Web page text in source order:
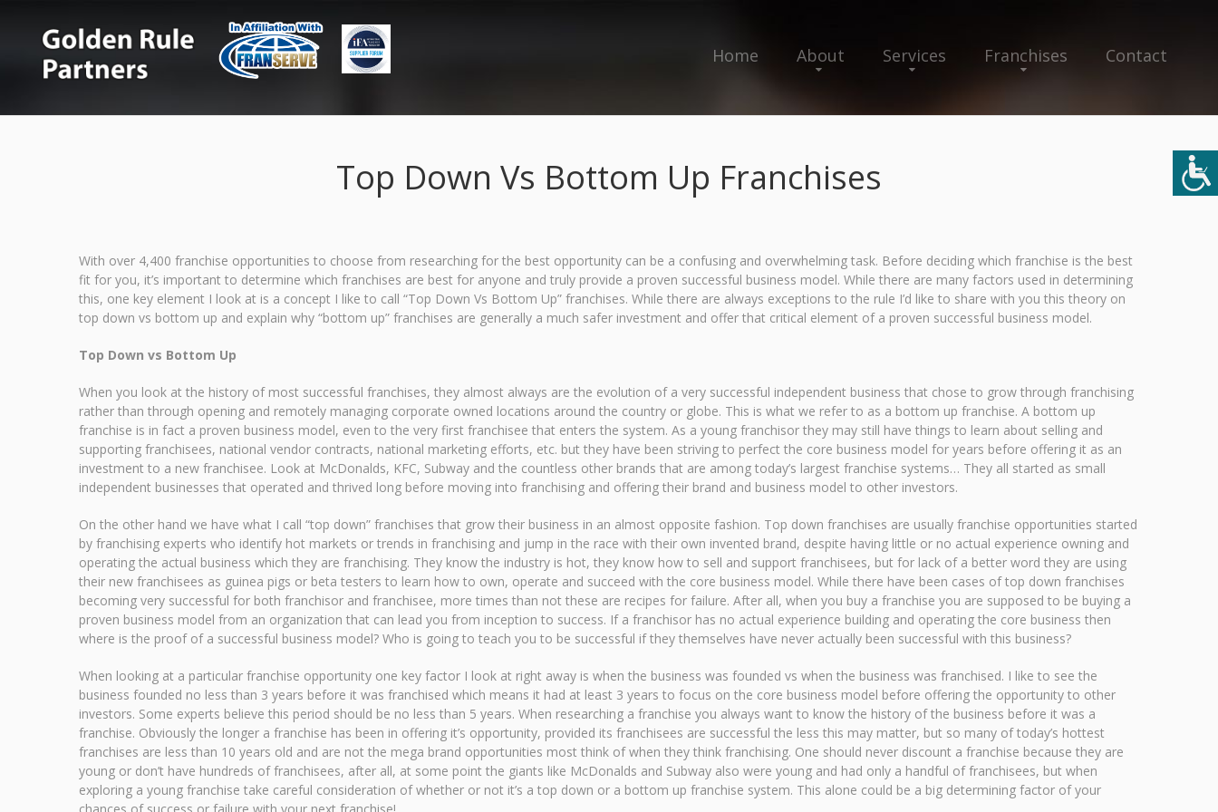
Home About Services Franchises Contact
Top Down Vs Bottom Up Franchises
With over 4,400 franchise opportunities to choose from researching for the best opportunity can be a confusing and overwhelming task. Before deciding which franchise is the best
fit for you, it’s important to determine which franchises are best for anyone and truly provide a proven successful business model. While there are many factors used in determining
this, one key element I look at is a concept I like to call “Top Down Vs Bottom Up” franchises. While there are always exceptions to the rule I’d like to share with you this theory on
top down vs bottom up and explain why “bottom up” franchises are generally a much safer investment and offer that critical element of a proven successful business model.
Top Down vs Bottom Up
When you look at the history of most successful franchises, they almost always are the evolution of a very successful independent business that chose to grow through franchising
rather than through opening and remotely managing corporate owned locations around the country or globe. This is what we refer to as a bottom up franchise. A bottom up
franchise is in fact a proven business model, even to the very first franchisee that enters the system. As a young franchisor they may still have things to learn about selling and
supporting franchisees, national vendor contracts, national marketing efforts, etc. but they have been striving to perfect the core business model for years before offering it as an
investment to a new franchisee. Look at McDonalds, KFC, Subway and the countless other brands that are among today’s largest franchise systems… They all started as small
independent businesses that operated and thrived long before moving into franchising and offering their brand and business model to other investors.
On the other hand we have what I call “top down” franchises that grow their business in an almost opposite fashion. Top down franchises are usually franchise opportunities started
by franchising experts who identify hot markets or trends in franchising and jump in the race with their own invented brand, despite having little or no actual experience owning and
operating the actual business which they are franchising. They know the industry is hot, they know how to sell and support franchisees, but for lack of a better word they are using
their new franchisees as guinea pigs or beta testers to learn how to own, operate and succeed with the core business model. While there have been cases of top down franchises
becoming very successful for both franchisor and franchisee, more times than not these are recipes for failure. After all, when you buy a franchise you are supposed to be buying a
proven business model from an organization that can lead you from inception to success. If a franchisor has no actual experience building and operating the core business then
where is the proof of a successful business model? Who is going to teach you to be successful if they themselves have never actually been successful with this business?
When looking at a particular franchise opportunity one key factor I look at right away is when the business was founded vs when the business was franchised. I like to see the
business founded no less than 3 years before it was franchised which means it had at least 3 years to focus on the core business model before offering the opportunity to other
investors. Some experts believe this period should be no less than 5 years. When researching a franchise you always want to know the history of the business before it was a
franchise. Obviously the longer a franchise has been in offering it’s opportunity, provided its franchisees are successful the less this may matter, but so many of today’s hottest
franchises are less than 10 years old and are not the mega brand opportunities most think of when they think franchising. One should never discount a franchise because they are
young or don’t have hundreds of franchisees, after all, at some point the giants like McDonalds and Subway also were young and had only a handful of franchisees, but when
exploring a young franchise take careful consideration of whether or not it’s a top down or a bottom up franchise system. This alone could be a big determining factor of your